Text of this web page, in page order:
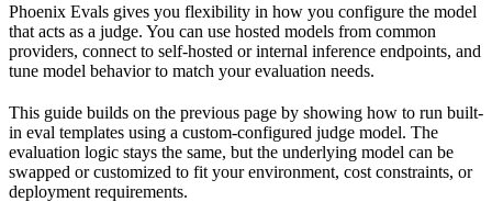
Phoenix Evals gives you flexibility in how you configure the model
that acts as a judge. You can use hosted models from common
providers, connect to self-hosted or internal inference endpoints, and
tune model behavior to match your evaluation needs.
This guide builds on the previous page by showing how to run built-
in eval templates using a custom-configured judge model. The
evaluation logic stays the same, but the underlying model can be
swapped or customized to fit your environment, cost constraints, or
deployment requirements.